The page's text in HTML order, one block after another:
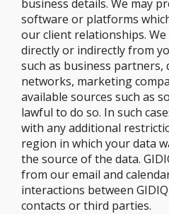
business details. We may
software or platforms
our client relationships. We
directly or indirectly from
such as business partners,
networks, marketing
available sources such as
lawful to do so. In such
with any additional
region in which your data
the source of the data.
from our email and
interactions between
contacts or third parties.